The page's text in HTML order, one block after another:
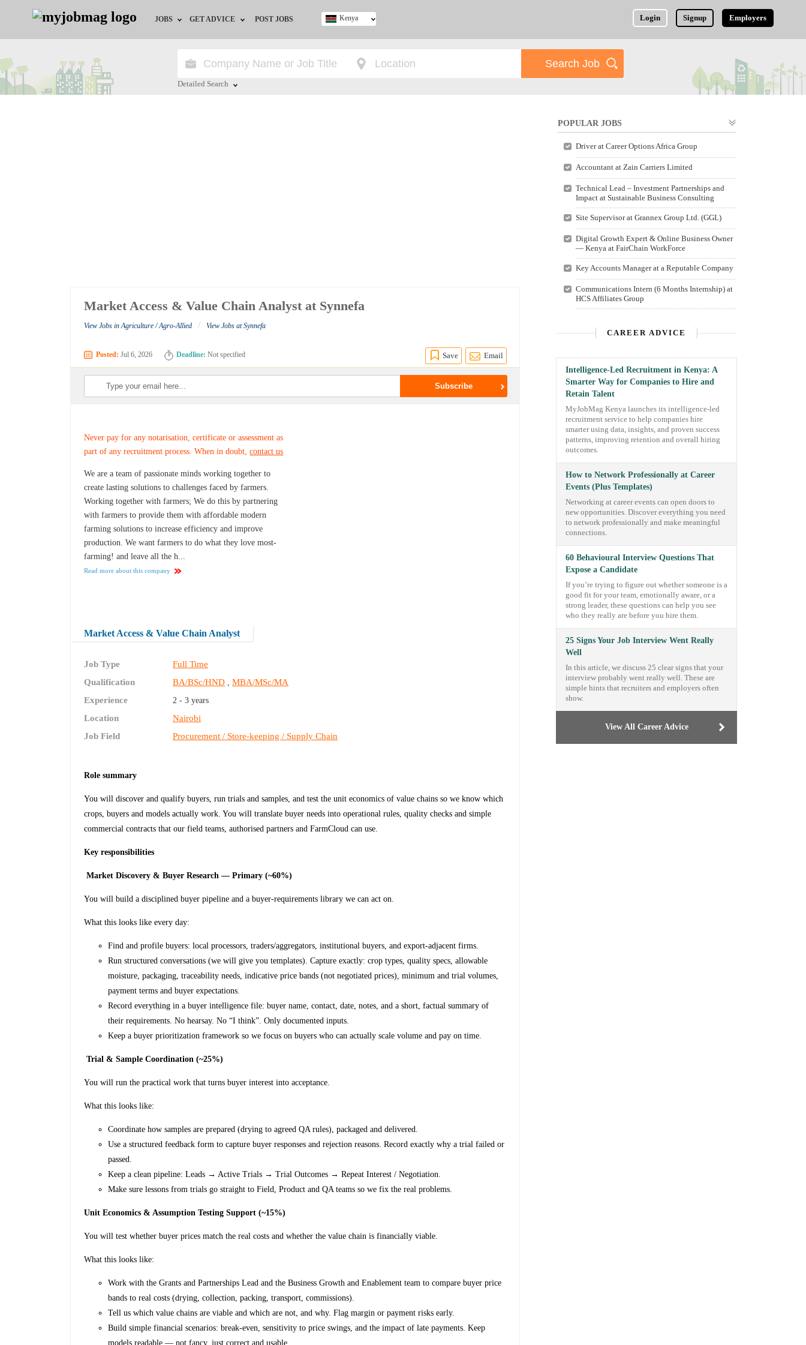
JOBS
Jobs by Location
GET ADVICE
HR/Recruiter Advice
POST JOBS Login Signup Employers
Kenya
Detailed Search
Market Access & Value Chain Analyst at Synnefa
View Jobs in Agriculture / Agro-Allied / View Jobs at Synnefa
Posted: Jul 6, 2026 Deadline: Not specified Save Email
Never pay for any notarisation, certificate or assessment as
part of any recruitment process. When in doubt,contact us
We are a team of passionate minds working together to
create lasting solutions to challenges faced by farmers.
Working together with farmers; We do this by partnering
with farmers to provide them with affordable modern
farming solutions to increase efficiency and improve
production. We want farmers to do what they love most-
farming! and leave all the h...
Read more about this company
Market Access & Value Chain Analyst
Job Type
Full Time
Qualification
BA/BSc/HND ,MBA/MSc/MA
Experience
2 - 3 years
Location
Nairobi
Job Field
Procurement / Store-keeping / Supply Chain
Role summary
You will discover and qualify buyers, run trials and samples, and test the unit economics of value chains so we know which
crops, buyers and models actually work. You will translate buyer needs into operational rules, quality checks and simple
commercial contracts that our field teams, authorised partners and FarmCloud can use.
Key responsibilities
Market Discovery & Buyer Research — Primary (~60%)
You will build a disciplined buyer pipeline and a buyer-requirements library we can act on.
What this looks like every day:
Find and profile buyers: local processors, traders/aggregators, institutional buyers, and export-adjacent firms.
Run structured conversations (we will give you templates). Capture exactly: crop types, quality specs, allowable
moisture, packaging, traceability needs, indicative price bands (not negotiated prices), minimum and trial volumes,
payment terms and buyer expectations.
Record everything in a buyer intelligence file: buyer name, contact, date, notes, and a short, factual summary of
their requirements. No hearsay. No “I think”. Only documented inputs.
Keep a buyer prioritization framework so we focus on buyers who can actually scale volume and pay on time.
Trial & Sample Coordination (~25%)
You will run the practical work that turns buyer interest into acceptance.
What this looks like:
Coordinate how samples are prepared (drying to agreed QA rules), packaged and delivered.
Use a structured feedback form to capture buyer responses and rejection reasons. Record exactly why a trial failed or
passed.
Keep a clean pipeline: Leads → Active Trials → Trial Outcomes → Repeat Interest / Negotiation.
Make sure lessons from trials go straight to Field, Product and QA teams so we fix the real problems.
Unit Economics & Assumption Testing Support (~15%)
You will test whether buyer prices match the real costs and whether the value chain is financially viable.
What this looks like:
Work with the Grants and Partnerships Lead and the Business Growth and Enablement team to compare buyer price
bands to real costs (drying, collection, packing, transport, commissions).
Tell us which value chains are viable and which are not, and why. Flag margin or payment risks early.
Build simple financial scenarios: break-even, sensitivity to price swings, and the impact of late payments. Keep
models readable — not fancy, just correct and usable.
POPULAR JOBS
Driver at Career Options Africa Group
Accountant at Zain Carriers Limited
Technical Lead – Investment Partnerships and
Impact at Sustainable Business Consulting
Site Supervisor at Grannex Group Ltd. (GGL)
Digital Growth Expert & Online Business Owner
— Kenya at FairChain WorkForce
Key Accounts Manager at a Reputable Company
Communications Intern (6 Months Internship) at
HCS Affiliates Group
CAREER ADVICE
Intelligence-Led Recruitment in Kenya: A
Smarter Way for Companies to Hire and
Retain Talent
MyJobMag Kenya launches its intelligence-led
recruitment service to help companies hire
smarter using data, insights, and proven success
patterns, improving retention and overall hiring
outcomes.
How to Network Professionally at Career
Events (Plus Templates)
Networking at career events can open doors to
new opportunities. Discover everything you need
to network professionally and make meaningful
connections.
60 Behavioural Interview Questions That
Expose a Candidate
If you’re trying to figure out whether someone is a
good fit for your team, emotionally aware, or a
strong leader, these questions can help you see
who they really are before you hire them.
25 Signs Your Job Interview Went Really
Well
In this article, we discuss 25 clear signs that your
interview probably went really well. These are
simple hints that recruiters and employers often
show.
View All Career Advice